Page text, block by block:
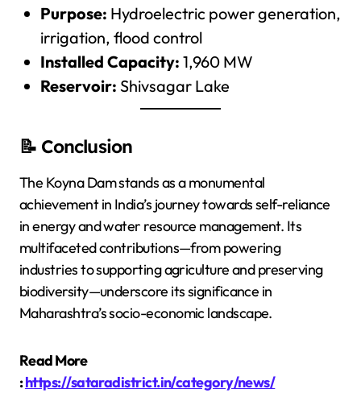
Purpose: Hydroelectric power generation,
irrigation, flood control
Installed Capacity: 1,960 MW
Reservoir: Shivsagar Lake
📝 Conclusion
The Koyna Dam stands as a monumental
achievement in India’s journey towards self-reliance
in energy and water resource management. Its
multifaceted contributions—from powering
industries to supporting agriculture and preserving
biodiversity—underscore its significance in
Maharashtra’s socio-economic landscape.
Read More
:https://sataradistrict.in/category/news/